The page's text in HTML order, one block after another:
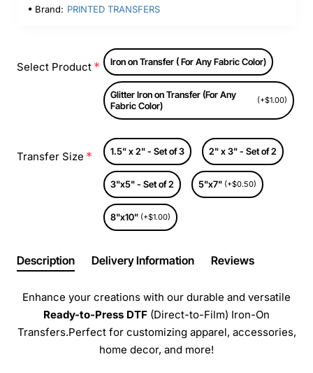
Brand: PRINTED TRANSFERS
Select Product Iron on Transfer ( For Any Fabric Color)
Glitter Iron on Transfer (For Any
Fabric Color)
(+$1.00)
Transfer Size 1.5" x 2" - Set of 3 2" x 3" - Set of 2
3"x5" - Set of 2 5"x7" (+$0.50)
8"x10" (+$1.00)
Description Delivery Information Reviews
Enhance your creations with our durable and versatile
Ready-to-Press DTF (Direct-to-Film) Iron-On
Transfers.Perfect for customizing apparel, accessories,
home decor, and more!